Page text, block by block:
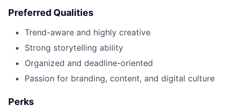
Preferred Qualities
Trend-aware and highly creative
Strong storytelling ability
Organized and deadline-oriented
Passion for branding, content, and digital culture
Perks